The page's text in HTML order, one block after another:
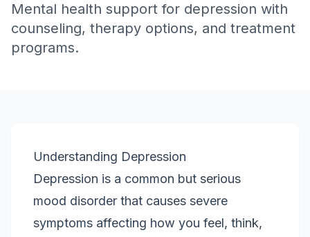
Services
Mental health support for depression with
counseling, therapy options, and treatment
programs.
Understanding Depression
Depression is a common but serious
mood disorder that causes severe
symptoms affecting how you feel, think,